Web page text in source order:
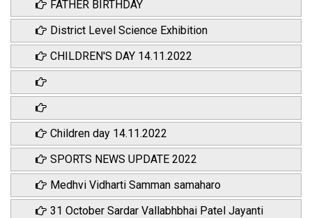
FATHER BIRTHDAY
District Level Science Exhibition
CHILDREN'S DAY 14.11.2022
Children day 14.11.2022
SPORTS NEWS UPDATE 2022
Medhvi Vidharti Samman samaharo
31 October Sardar Vallabhbhai Patel Jayanti